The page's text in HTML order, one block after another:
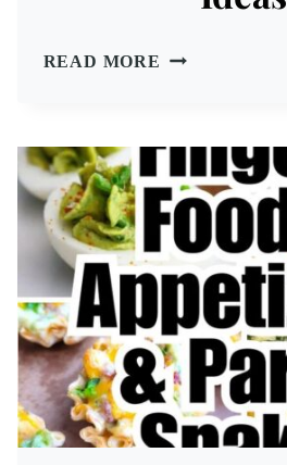
READ MORE SWEET
BREAKFAST
CASSEROLE
IDEAS